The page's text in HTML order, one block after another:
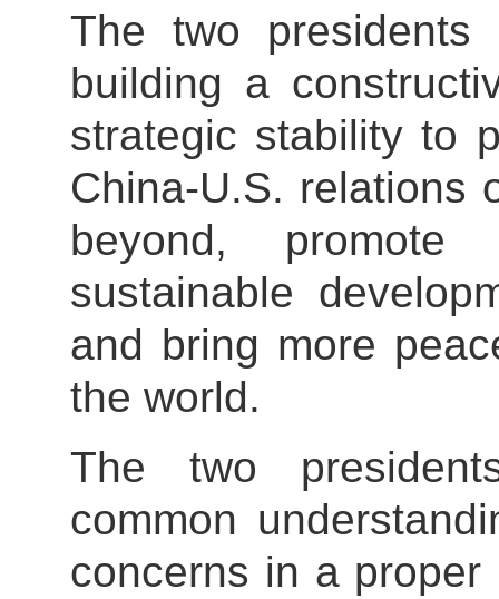
The two
building a
strategic stability to
China-U.S. relations
beyond,
sustainable
and bring more
the world.
The two
common
concerns in a